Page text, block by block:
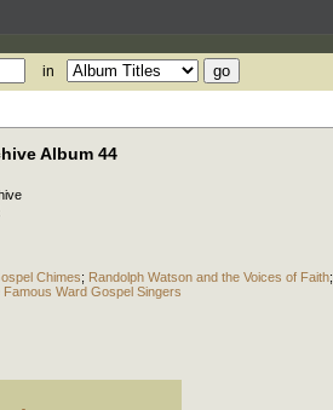
in
Album 44
Chimes; Randolph Watson and the Voices of Faith;
Famous Ward Gospel Singers